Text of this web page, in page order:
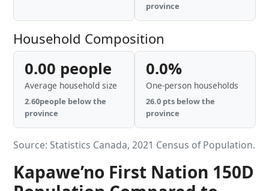
province
Household Composition
0.00 people
Average household size
2.60people below the
province
0.0%
One-person households
26.0 pts below the
province
Source: Statistics Canada, 2021 Census of Population.
Kapawe’no First Nation 150D